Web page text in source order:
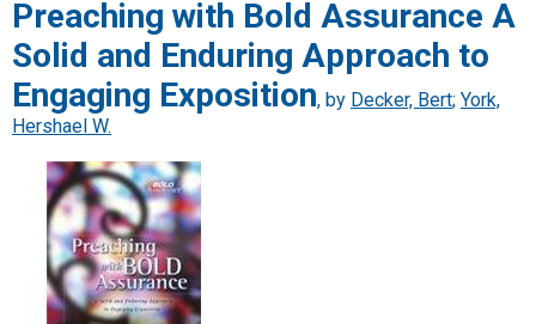
Preaching with Bold Assurance A
Solid and Enduring Approach to
Engaging Exposition, by Decker, Bert; York,
Hershael W.